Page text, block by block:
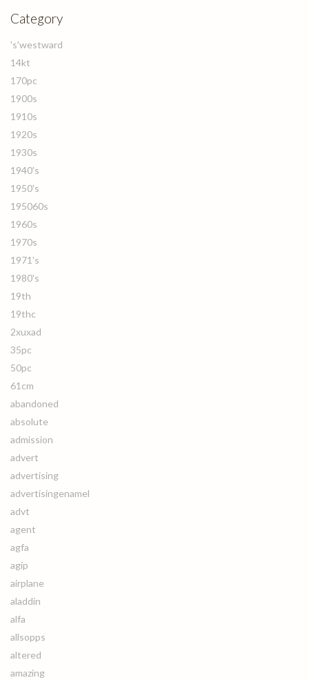
Category
's'westward
14kt
170pc
1900s
1910s
1920s
1930s
1940's
1950's
195060s
1960s
1970s
1971's
1980's
19th
19thc
2xuxad
35pc
50pc
61cm
abandoned
absolute
admission
advert
advertising
advertisingenamel
advt
agent
agfa
agip
airplane
aladdin
alfa
allsopps
altered
amazing